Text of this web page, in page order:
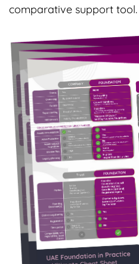
comparative support tool.